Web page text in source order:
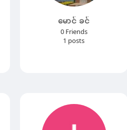
မောင် ခင်
0 Friends
1 posts